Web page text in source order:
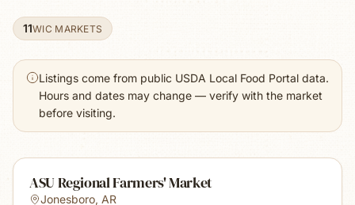
11WIC MARKETS
Listings come from public USDA Local Food Portal data.
Hours and dates may change — verify with the market
before visiting.
ASU Regional Farmers' Market
Jonesboro, AR